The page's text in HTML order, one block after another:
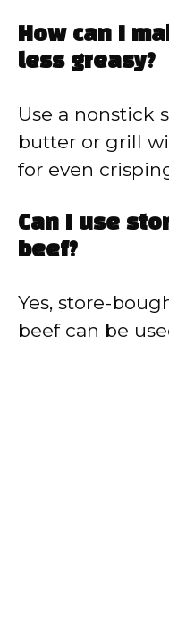
How can I
less greasy?
Use a nonstick
butter or grill
for even
Can I use
beef?
Yes, store-
beef can be